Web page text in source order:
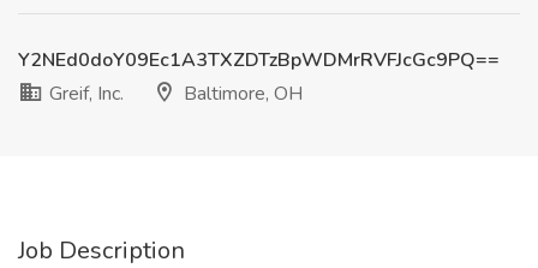
Y2NEd0doY09Ec1A3TXZDTzBpWDMrRVFJcGc9PQ==
Greif, Inc.
Baltimore, OH
Job Description